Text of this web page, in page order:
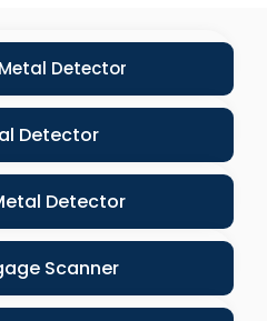
Detector
Detector
Detector
Scanner